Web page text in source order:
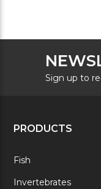
Sign up to
PRODUCTS
Fish
Invertebrates